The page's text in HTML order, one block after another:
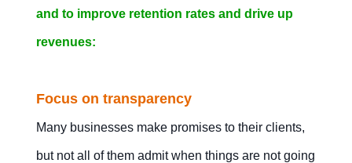
and to improve retention rates and drive up
revenues:
Focus on transparency
Many businesses make promises to their clients,
but not all of them admit when things are not going